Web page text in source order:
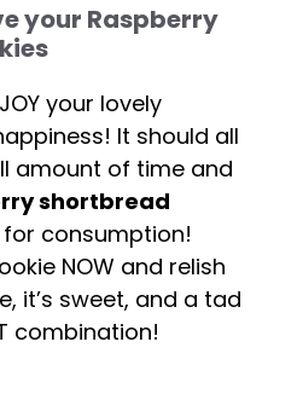
your Raspberry
your lovely
It should all
amount of time and
shortbread
consumption!
NOW and relish
it’s sweet, and a tad
combination!